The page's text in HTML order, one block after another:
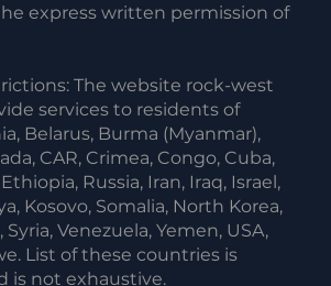
express written permission of
The website rock-west
services to residents of
Belarus, Burma (Myanmar),
CAR, Crimea, Congo, Cuba,
Russia, Iran, Iraq, Israel,
Kosovo, Somalia, North Korea,
Venezuela, Yemen, USA,
List of these countries is
is not exhaustive.